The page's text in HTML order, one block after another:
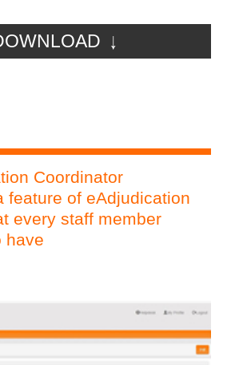
Coordinator
feature of eAdjudication
every staff member
have